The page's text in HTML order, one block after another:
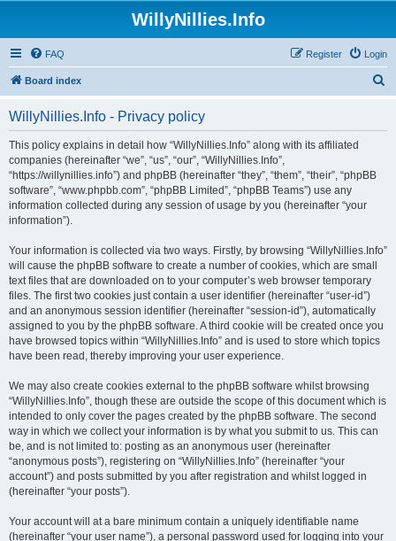
WillyNillies.Info
FAQ Login
Register
Board index
WillyNillies.Info - Privacy policy
This policy explains in detail how “WillyNillies.Info” along with its affiliated
companies (hereinafter “we”, “us”, “our”, “WillyNillies.Info”,
“https://willynillies.info”) and phpBB (hereinafter “they”, “them”, “their”, “phpBB
software”, “www.phpbb.com”, “phpBB Limited”, “phpBB Teams”) use any
information collected during any session of usage by you (hereinafter “your
information”).
Your information is collected via two ways. Firstly, by browsing “WillyNillies.Info”
will cause the phpBB software to create a number of cookies, which are small
text files that are downloaded on to your computer’s web browser temporary
files. The first two cookies just contain a user identifier (hereinafter “user-id”)
and an anonymous session identifier (hereinafter “session-id”), automatically
assigned to you by the phpBB software. A third cookie will be created once you
have browsed topics within “WillyNillies.Info” and is used to store which topics
have been read, thereby improving your user experience.
We may also create cookies external to the phpBB software whilst browsing
“WillyNillies.Info”, though these are outside the scope of this document which is
intended to only cover the pages created by the phpBB software. The second
way in which we collect your information is by what you submit to us. This can
be, and is not limited to: posting as an anonymous user (hereinafter
“anonymous posts”), registering on “WillyNillies.Info” (hereinafter “your
account”) and posts submitted by you after registration and whilst logged in
(hereinafter “your posts”).
Your account will at a bare minimum contain a uniquely identifiable name
(hereinafter “your user name”), a personal password used for logging into your